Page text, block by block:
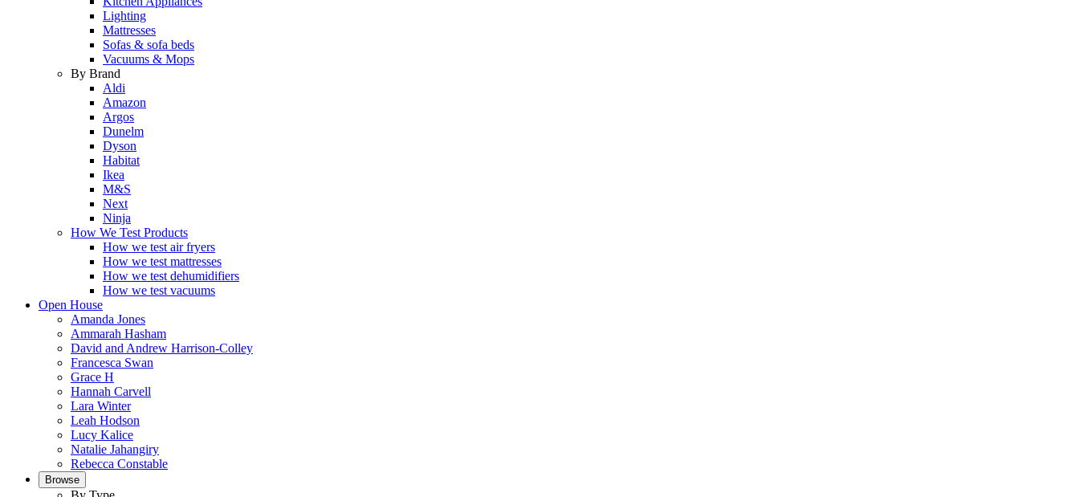
Lighting
Mattresses
Sofas & sofa beds
Vacuums & Mops
By Brand
Aldi
Amazon
Argos
Dunelm
Dyson
Habitat
Ikea
M&S
Next
Ninja
How We Test Products
How we test air fryers
How we test mattresses
How we test dehumidifiers
How we test vacuums
Open House
Amanda Jones
Ammarah Hasham
David and Andrew Harrison-Colley
Francesca Swan
Grace H
Hannah Carvell
Lara Winter
Leah Hodson
Lucy Kalice
Natalie Jahangiry
Rebecca Constable
Browse